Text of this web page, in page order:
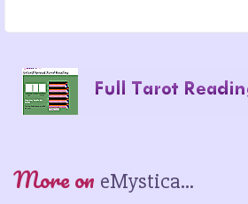
More on eMystica...